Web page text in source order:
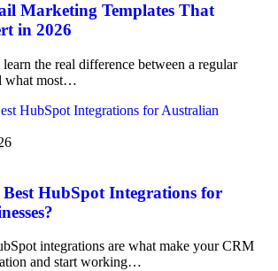
Marketing Templates That
in 2026
the real difference between a regular
what most…
HubSpot Integrations for
integrations are what make your CRM
and start working…